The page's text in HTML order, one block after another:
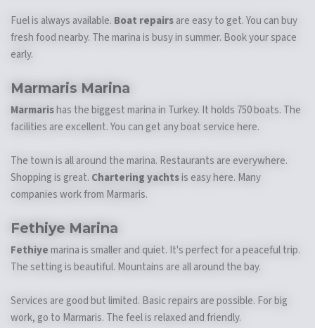
Fuel is always available. Boat repairsare easy to get. You can buy
fresh food nearby. The marina is busy in summer. Book your space
early.
Marmaris Marina
Marmarishas the biggest marina in Turkey. It holds 750 boats. The
facilities are excellent. You can get any boat service here.
The town is all around the marina. Restaurants are everywhere.
Shopping is great. Chartering yachtsis easy here. Many
companies work from Marmaris.
Fethiye Marina
Fethiyemarina is smaller and quiet. It's perfect for a peaceful trip.
The setting is beautiful. Mountains are all around the bay.
Services are good but limited. Basic repairs are possible. For big
work, go to Marmaris. The feel is relaxed and friendly.